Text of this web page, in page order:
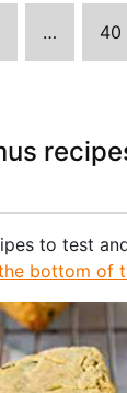
… 40
to test
bottom of